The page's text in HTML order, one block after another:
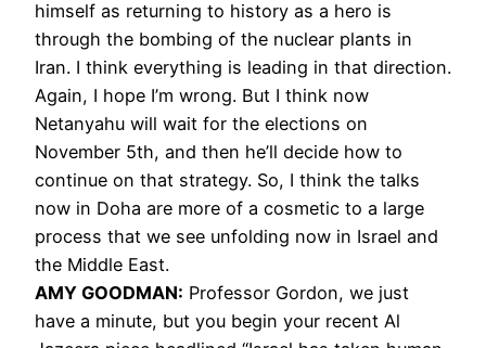
himself as returning to history as a hero is
through the bombing of the nuclear plants in
Iran. I think everything is leading in that direction.
Again, I hope I’m wrong. But I think now
Netanyahu will wait for the elections on
November 5th, and then he’ll decide how to
continue on that strategy. So, I think the talks
now in Doha are more of a cosmetic to a large
process that we see unfolding now in Israel and
the Middle East.
AMY GOODMAN: Professor Gordon, we just
have a minute, but you begin your recent Al